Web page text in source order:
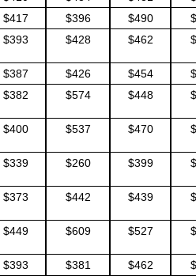
$417 $396 $490
$393 $428 $462
$387 $426 $454
$382 $574 $448
$400 $537 $470
$339 $260 $399
$373 $442 $439
$449 $609 $527
$393 $381 $462